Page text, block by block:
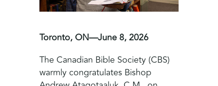
Toronto, ON—June 8, 2026
The Canadian Bible Society (CBS)
warmly congratulates Bishop